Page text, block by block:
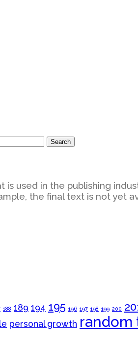
is used in the publishing
the final text is not yet
188 189 194 195 196 197 198 199 200
personal growth random